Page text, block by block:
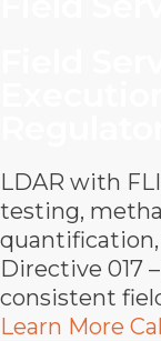
LDAR with
testing,
Directive 017
consistent
Learn More